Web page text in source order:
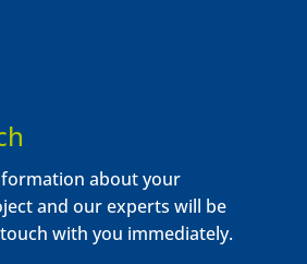
about your
and our experts will be
with you immediately.